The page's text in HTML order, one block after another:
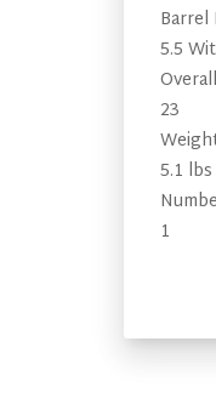
5.5
23
5.1 lbs
1